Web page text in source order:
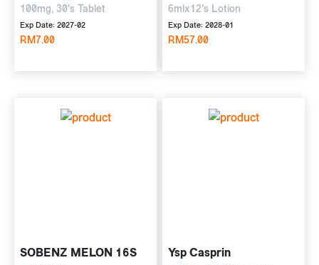
100mg, 30's Tablet
Exp Date: 2027-02
RM7.00
6mlx12's Lotion
Exp Date: 2028-01
RM57.00
SOBENZ MELON 16S Ysp Casprin